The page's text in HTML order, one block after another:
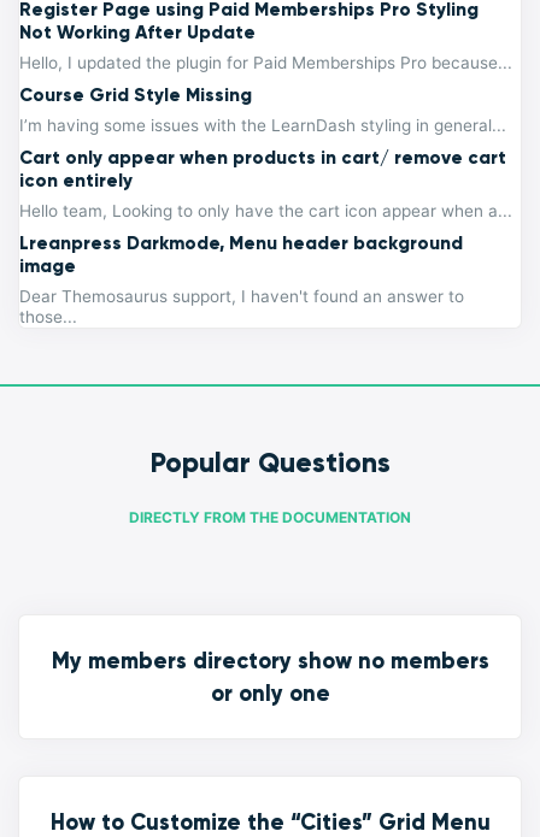
Register Page using Paid Memberships Pro Styling
Not Working After Update
Hello, I updated the plugin for Paid Memberships Pro because...
Course Grid Style Missing
I’m having some issues with the LearnDash styling in general...
Cart only appear when products in cart/ remove cart
icon entirely
Hello team, Looking to only have the cart icon appear when a...
Lreanpress Darkmode, Menu header background
image
Dear Themosaurus support, I haven't found an answer to
those...
Popular Questions
DIRECTLY FROM THE DOCUMENTATION
My members directory show no members
or only one
How to Customize the “Cities” Grid Menu